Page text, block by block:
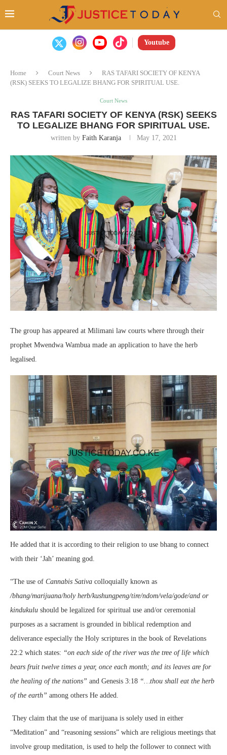
Youtube
Home Court News
RAS TAFARI SOCIETY OF KENYA
(RSK) SEEKS TO LEGALIZE BHANG FOR SPIRITUAL USE.
Court News
RAS TAFARI SOCIETY OF KENYA (RSK) SEEKS
TO LEGALIZE BHANG FOR SPIRITUAL USE.
written by Faith Karanja May 17, 2021
The group has appeared at Milimani law courts where through their
prophet Mwendwa Wambua made an application to have the herb
legalised.
He added that it is according to their religion to use bhang to connect
with their ‘Jah’ meaning god.
“The use of Cannabis Sativa colloquially known as
/bhang/marijuana/holy herb/kushungpeng/tire/ndom/vela/gode/and or
kindukulu should be legalized for spiritual use and/or ceremonial
purposes as a sacrament is grounded in biblical redemption and
deliverance especially the Holy scriptures in the book of Revelations
22:2 which states: “on each side of the river was the tree of life which
bears fruit twelve times a year, once each month; and its leaves are for
the healing of the nations” and Genesis 3:18 “…thou shall eat the herb
of the earth” among others He added.
They claim that the use of marijuana is solely used in either
“Meditation” and “reasoning sessions” which are religious meetings that
involve group meditation, is used to help the follower to connect with